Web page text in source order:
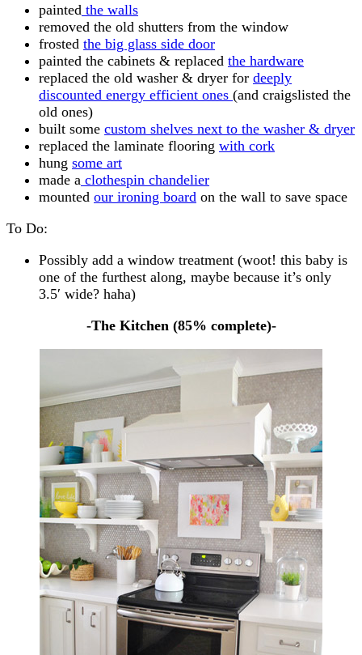
painted the walls
removed the old shutters from the window
frosted the big glass side door
painted the cabinets & replaced the hardware
replaced the old washer & dryer for deeply
discounted energy efficient ones (and craigslisted the
old ones)
built some custom shelves next to the washer & dryer
replaced the laminate flooring with cork
hung some art
made a clothespin chandelier
mounted our ironing board on the wall to save space
To Do:
Possibly add a window treatment (woot! this baby is
one of the furthest along, maybe because it’s only
3.5′ wide? haha)
-The Kitchen (85% complete)-